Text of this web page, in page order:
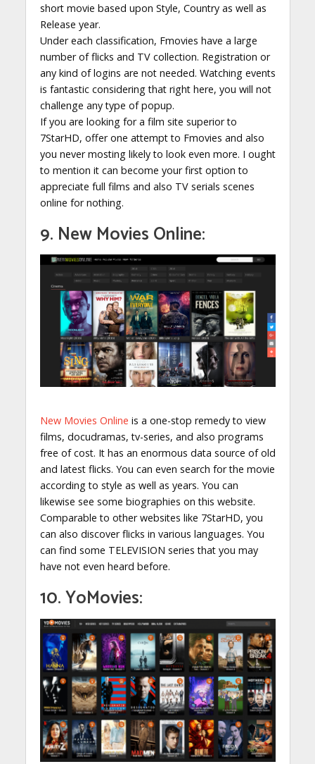
short movie based upon Style, Country as well as
Release year.
Under each classification, Fmovies have a large
number of flicks and TV collection. Registration or
any kind of logins are not needed. Watching events
is fantastic considering that right here, you will not
challenge any type of popup.
If you are looking for a film site superior to
7StarHD, offer one attempt to Fmovies and also
you never mosting likely to look even more. I ought
to mention it can become your first option to
appreciate full films and also TV serials scenes
online for nothing.
9. New Movies Online:
New Movies Online is a one-stop remedy to view
films, docudramas, tv-series, and also programs
free of cost. It has an enormous data source of old
and latest flicks. You can even search for the movie
according to style as well as years. You can
likewise see some biographies on this website.
Comparable to other websites like 7StarHD, you
can also discover flicks in various languages. You
can find some TELEVISION series that you may
have not even heard before.
10. YoMovies: